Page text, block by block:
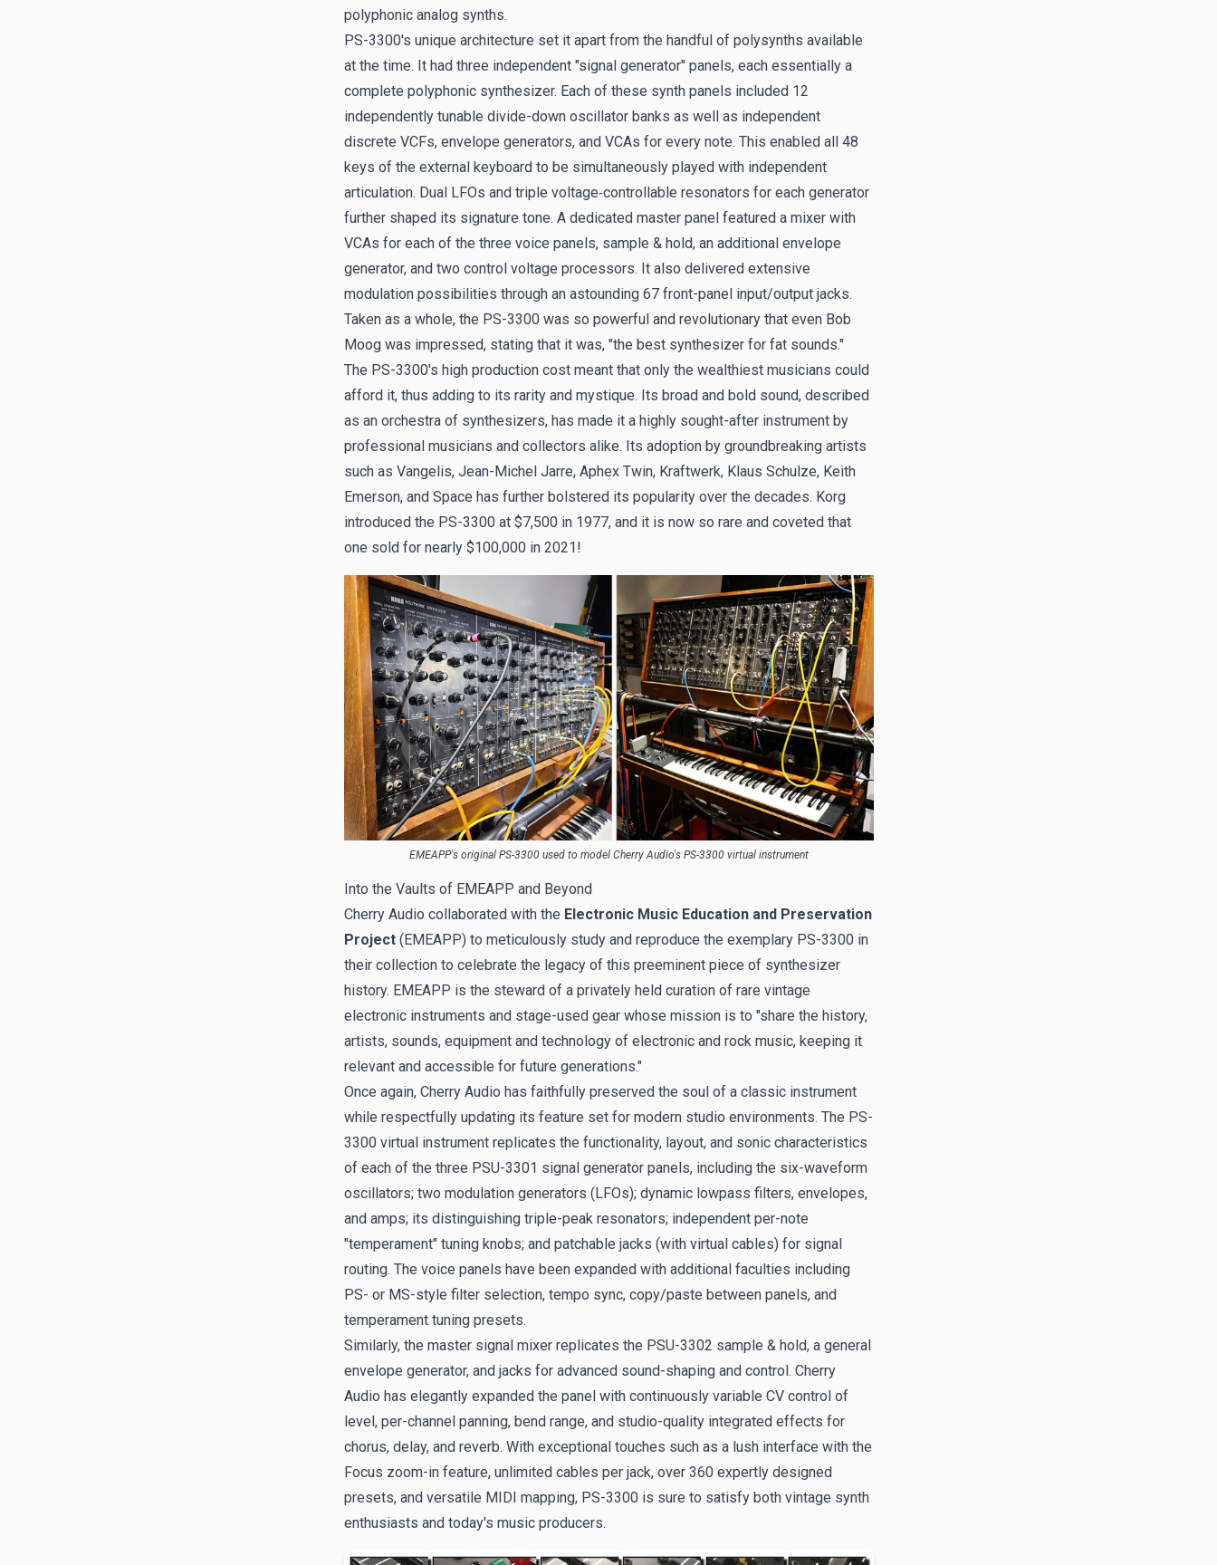
polyphonic analog synths.
PS-3300's unique architecture set it apart from the handful of polysynths available
at the time. It had three independent "signal generator" panels, each essentially a
complete polyphonic synthesizer. Each of these synth panels included 12
independently tunable divide-down oscillator banks as well as independent
discrete VCFs, envelope generators, and VCAs for every note. This enabled all 48
keys of the external keyboard to be simultaneously played with independent
articulation. Dual LFOs and triple voltage‑controllable resonators for each generator
further shaped its signature tone. A dedicated master panel featured a mixer with
VCAs for each of the three voice panels, sample & hold, an additional envelope
generator, and two control voltage processors. It also delivered extensive
modulation possibilities through an astounding 67 front-panel input/output jacks.
Taken as a whole, the PS-3300 was so powerful and revolutionary that even Bob
Moog was impressed, stating that it was, "the best synthesizer for fat sounds."
The PS-3300's high production cost meant that only the wealthiest musicians could
afford it, thus adding to its rarity and mystique. Its broad and bold sound, described
as an orchestra of synthesizers, has made it a highly sought-after instrument by
professional musicians and collectors alike. Its adoption by groundbreaking artists
such as Vangelis, Jean-Michel Jarre, Aphex Twin, Kraftwerk, Klaus Schulze, Keith
Emerson, and Space has further bolstered its popularity over the decades. Korg
introduced the PS-3300 at $7,500 in 1977, and it is now so rare and coveted that
one sold for nearly $100,000 in 2021!
EMEAPP's original PS-3300 used to model Cherry Audio's PS-3300 virtual instrument
Into the Vaults of EMEAPP and Beyond
Cherry Audio collaborated with the Electronic Music Education and Preservation
Project(EMEAPP) to meticulously study and reproduce the exemplary PS-3300 in
their collection to celebrate the legacy of this preeminent piece of synthesizer
history. EMEAPP is the steward of a privately held curation of rare vintage
electronic instruments and stage-used gear whose mission is to "share the history,
artists, sounds, equipment and technology of electronic and rock music, keeping it
relevant and accessible for future generations."
Once again, Cherry Audio has faithfully preserved the soul of a classic instrument
while respectfully updating its feature set for modern studio environments. The PS-
3300 virtual instrument replicates the functionality, layout, and sonic characteristics
of each of the three PSU-3301 signal generator panels, including the six-waveform
oscillators; two modulation generators (LFOs); dynamic lowpass filters, envelopes,
and amps; its distinguishing triple-peak resonators; independent per-note
"temperament" tuning knobs; and patchable jacks (with virtual cables) for signal
routing. The voice panels have been expanded with additional faculties including
PS- or MS-style filter selection, tempo sync, copy/paste between panels, and
temperament tuning presets.
Similarly, the master signal mixer replicates the PSU-3302 sample & hold, a general
envelope generator, and jacks for advanced sound-shaping and control. Cherry
Audio has elegantly expanded the panel with continuously variable CV control of
level, per-channel panning, bend range, and studio-quality integrated effects for
chorus, delay, and reverb. With exceptional touches such as a lush interface with the
Focus zoom-in feature, unlimited cables per jack, over 360 expertly designed
presets, and versatile MIDI mapping, PS-3300 is sure to satisfy both vintage synth
enthusiasts and today's music producers.